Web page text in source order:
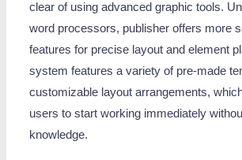
clear of using advanced graphic tools.
word processors, publisher offers more
features for precise layout and element
system features a variety of pre-made
customizable layout arrangements,
users to start working immediately
knowledge.